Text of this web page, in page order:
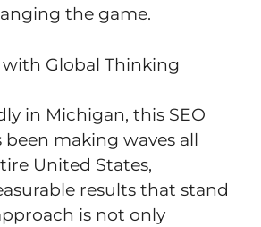
the game.
with Global Thinking
in Michigan, this SEO
making waves all
United States,
results that stand
is not only